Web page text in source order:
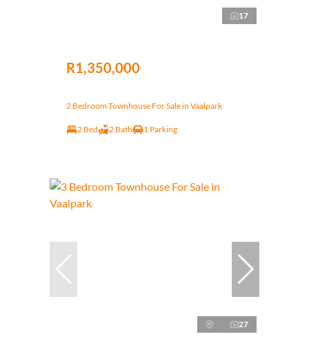
17
R1,350,000
2 Bedroom Townhouse For Sale in Vaalpark
2 Bed 2 Bath 1 Parking
27